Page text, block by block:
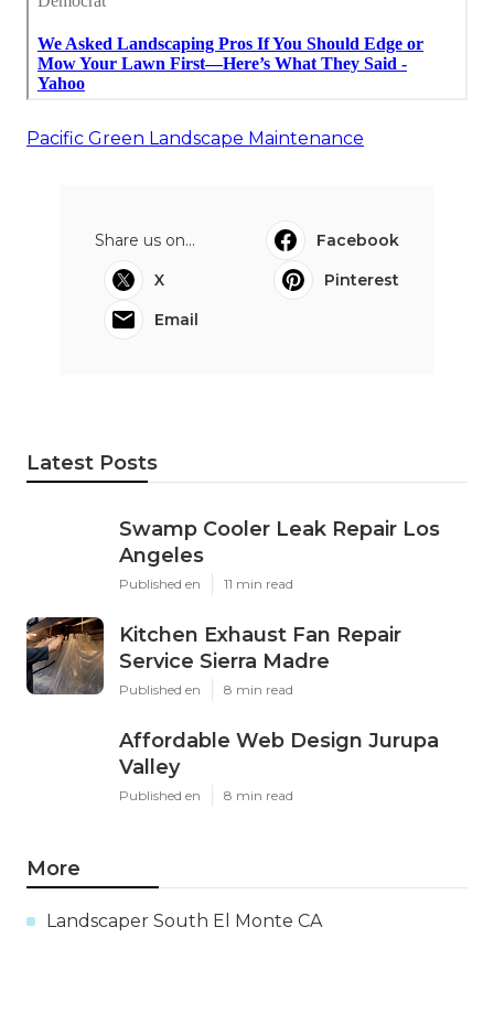
Pacific Green Landscape Maintenance
Share us on...
Facebook
X
Pinterest
Email
Latest Posts
Swamp Cooler Leak Repair Los
Angeles
Published en 11 min read
Kitchen Exhaust Fan Repair
Service Sierra Madre
Published en 8 min read
Affordable Web Design Jurupa
Valley
Published en 8 min read
More
Landscaper South El Monte CA